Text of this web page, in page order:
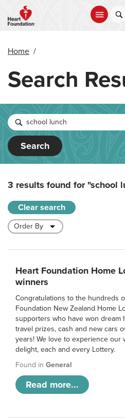
main
Home /
Search
Search
3 results found for"school
Clear search
Heart Foundation Home
winners
Congratulations to the hundreds
Foundation New Zealand Home
supporters who have won dream
travel prizes, cash and new cars
years! We love to experience our
delight, each and every Lottery.
Found in General
Read more...